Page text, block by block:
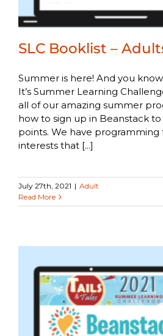
SLC Booklist –
Summer is here! And you
It’s Summer Learning
all of our amazing summer
how to sign up in Beanstack
points. We have programming
interests that [...]
July 27th, 2021 | Adult
Read More